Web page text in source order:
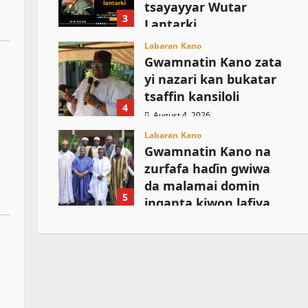
3
tsayayyar Wutar
Lantarki
August 5, 2026
4
Labaran Kano
Gwamnatin Kano zata
yi nazari kan bukatar
tsaffin kansiloli
August 4, 2026
5
Labaran Kano
Gwamnatin Kano na
zurfafa haɗin gwiwa
da malamai domin
inganta kiwon lafiya